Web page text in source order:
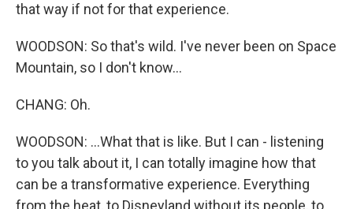
that way if not for that experience.
WOODSON: So that's wild. I've never been on Space
Mountain, so I don't know...
CHANG: Oh.
WOODSON: ...What that is like. But I can - listening
to you talk about it, I can totally imagine how that
can be a transformative experience. Everything
from the heat, to Disneyland without its people, to